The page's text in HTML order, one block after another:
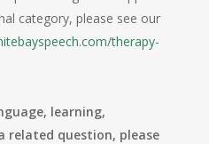
category, please see our
therapy-
learning,
related question, please